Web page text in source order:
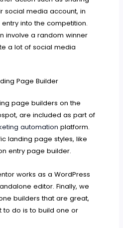
social media account, in
into the competition.
involve a random winner
a lot of social media
Page Builder
page builders on the
are included as part of
automation platform.
landing page styles, like
entry page builder.
works as a WordPress
editor. Finally, we
builders that are great,
to do is to build one or